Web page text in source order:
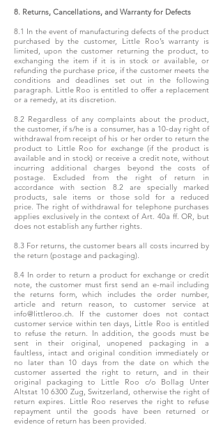
8. Returns, Cancellations, and Warranty for Defects
8.1 In the event of manufacturing defects of the product
purchased by the customer, Little Roo’s warranty is
limited, upon the customer returning the product, to
exchanging the item if it is in stock or available, or
refunding the purchase price, if the customer meets the
conditions and deadlines set out in the following
paragraph. Little Roo is entitled to offer a replacement
or a remedy, at its discretion.
8.2 Regardless of any complaints about the product,
the customer, if s/he is a consumer, has a 10-day right of
withdrawal from receipt of his or her order to return the
product to Little Roo for exchange (if the product is
available and in stock) or receive a credit note, without
incurring additional charges beyond the costs of
postage. Excluded from the right of return in
accordance with section 8.2 are specially marked
products, sale items or those sold for a reduced
price. The right of withdrawal for telephone purchases
applies exclusively in the context of Art. 40a ff. OR, but
does not establish any further rights.
8.3 For returns, the customer bears all costs incurred by
the return (postage and packaging).
8.4 In order to return a product for exchange or credit
note, the customer must first send an e-mail including
the returns form, which includes the order number,
article and return reason, to customer service at
info@littleroo.ch. If the customer does not contact
customer service within ten days, Little Roo is entitled
to refuse the return. In addition, the goods must be
sent in their original, unopened packaging in a
faultless, intact and original condition immediately or
no later than 10 days from the date on which the
customer asserted the right to return, and in their
original packaging to Little Roo c/o Bollag Unter
Altstat 10 6300 Zug, Switzerland, otherwise the right of
return expires. Little Roo reserves the right to refuse
repayment until the goods have been returned or
evidence of return has been provided.